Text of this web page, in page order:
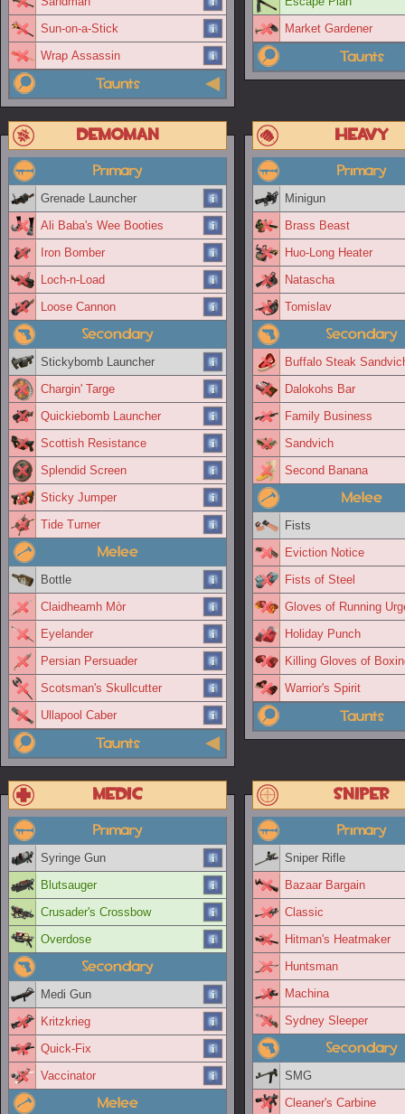
Sun-on-a-Stick
Wrap Assassin
Taunts
Market Gardener
Taunts
Demoman
Primary
Grenade Launcher
Ali Baba's Wee Booties
Iron Bomber
Loch-n-Load
Loose Cannon
Secondary
Stickybomb Launcher
Chargin' Targe
Quickiebomb Launcher
Scottish Resistance
Splendid Screen
Sticky Jumper
Tide Turner
Melee
Bottle
Claidheamh Mòr
Eyelander
Persian Persuader
Scotsman's Skullcutter
Ullapool Caber
Taunts
Heavy
Primary
Minigun
Brass Beast
Huo-Long Heater
Natascha
Tomislav
Secondary
Buffalo Steak
Dalokohs Bar
Family Business
Sandvich
Second Banana
Melee
Fists
Eviction Notice
Fists of Steel
Gloves of Running
Holiday Punch
Killing Gloves of
Warrior's Spirit
Taunts
Medic
Primary
Syringe Gun
Blutsauger
Crusader's Crossbow
Overdose
Secondary
Medi Gun
Kritzkrieg
Quick-Fix
Vaccinator
Melee
Sniper
Primary
Sniper Rifle
Bazaar Bargain
Classic
Hitman's Heatmaker
Huntsman
Machina
Sydney Sleeper
Secondary
SMG
Cleaner's Carbine